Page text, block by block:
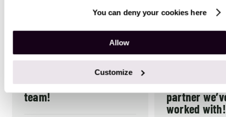
You can deny your cookies here
Allow
Customize
Emerline is an important
part of our strategic
team!
best
partner
worked with!